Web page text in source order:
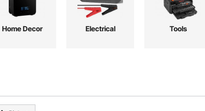
Home Decor Electrical Tools